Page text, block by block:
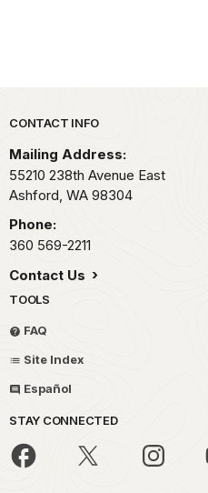
Park footer
CONTACT INFO
Mailing Address:
55210 238th Avenue East
Ashford, WA 98304
Phone:
360 569-2211
Contact Us
TOOLS
FAQ
Site Index
Español
STAY CONNECTED